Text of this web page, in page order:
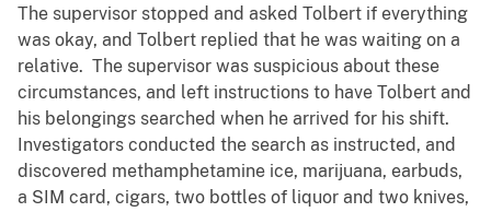
The supervisor stopped and asked Tolbert if everything
was okay, and Tolbert replied that he was waiting on a
relative. The supervisor was suspicious about these
circumstances, and left instructions to have Tolbert and
his belongings searched when he arrived for his shift.
Investigators conducted the search as instructed, and
discovered methamphetamine ice, marijuana, earbuds,
a SIM card, cigars, two bottles of liquor and two knives,